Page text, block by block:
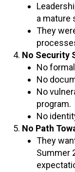
a mature
They
No Security
No
No
No
program.
No
No Path
They
Summer